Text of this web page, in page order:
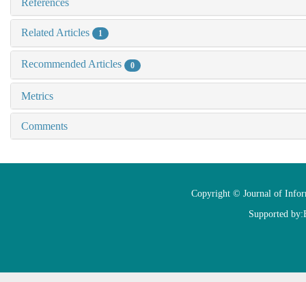
Related Articles 1
Recommended Articles 0
Metrics
Comments
Copyright © Journal of
Supported